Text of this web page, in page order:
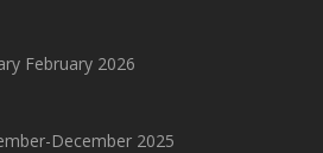
February 2026
December 2025